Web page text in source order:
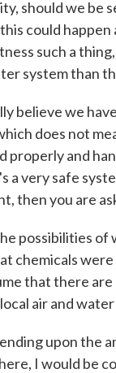
should we be
could happen
such a
system than
believe we
does not
properly and
a very safe
then you are
possibilities of
chemicals
that there
air and water
upon the
I would be